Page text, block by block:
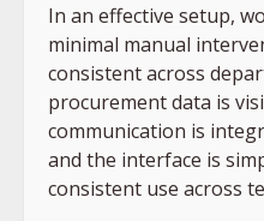
In an effective setup,
minimal manual
consistent across
procurement data is
communication is
and the interface is
consistent use across